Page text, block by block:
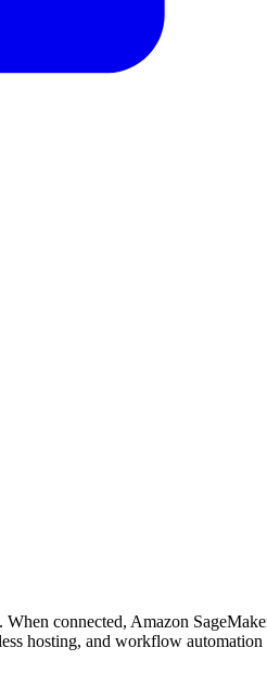
connected, Amazon
hosting, and workflow